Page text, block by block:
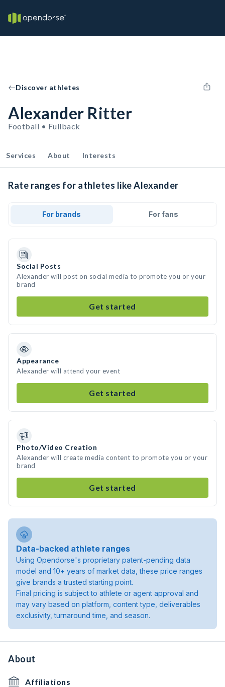
Discover athletes
Alexander Ritter
Football • Fullback
Services About Interests
Rate ranges for athletes like Alexander
For brands For fans
Social Posts
Alexander will post on social media to promote you or your
brand
Get started
Appearance
Alexander will attend your event
Get started
Photo/Video Creation
Alexander will create media content to promote you or your
brand
Get started
Data-backed athlete ranges
Using Opendorse's proprietary patent-pending data
model and 10+ years of market data, these price ranges
give brands a trusted starting point.
Final pricing is subject to athlete or agent approval and
may vary based on platform, content type, deliverables
exclusivity, turnaround time, and season.
About
Affiliations